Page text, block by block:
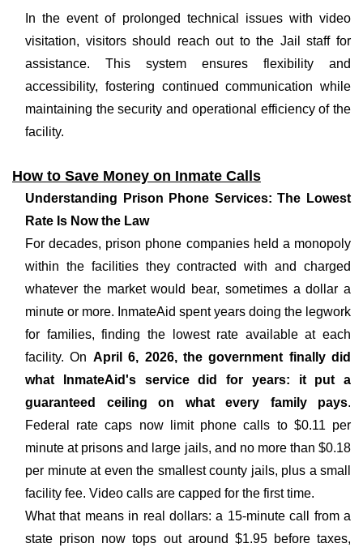
In the event of prolonged technical issues with video
visitation, visitors should reach out to the Jail staff for
assistance. This system ensures flexibility and
accessibility, fostering continued communication while
maintaining the security and operational efficiency of the
facility.
How to Save Money on Inmate Calls
Understanding Prison Phone Services: The Lowest
Rate Is Now the Law
For decades, prison phone companies held a monopoly
within the facilities they contracted with and charged
whatever the market would bear, sometimes a dollar a
minute or more. InmateAid spent years doing the legwork
for families, finding the lowest rate available at each
facility. On April 6, 2026, the government finally did
what InmateAid's service did for years: it put a
guaranteed ceiling on what every family pays.
Federal rate caps now limit phone calls to $0.11 per
minute at prisons and large jails, and no more than $0.18
per minute at even the smallest county jails, plus a small
facility fee. Video calls are capped for the first time.
What that means in real dollars: a 15-minute call from a
state prison now tops out around $1.95 before taxes,